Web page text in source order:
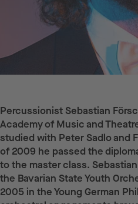
Percussionist Sebastian
Academy of Music and
studied with Peter Sadlo and
of 2009 he passed the
to the master class.
the Bavarian State Youth
2005 in the Young German